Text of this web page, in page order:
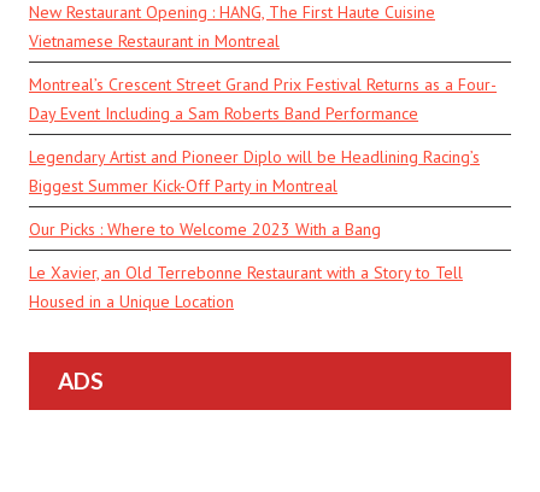
New Restaurant Opening : HANG, The First Haute Cuisine
Vietnamese Restaurant in Montreal
Montreal’s Crescent Street Grand Prix Festival Returns as a Four-
Day Event Including a Sam Roberts Band Performance
Legendary Artist and Pioneer Diplo will be Headlining Racing’s
Biggest Summer Kick-Off Party in Montreal
Our Picks : Where to Welcome 2023 With a Bang
Le Xavier, an Old Terrebonne Restaurant with a Story to Tell
Housed in a Unique Location
ADS